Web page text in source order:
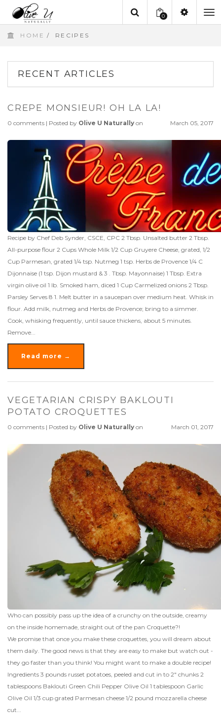
0
HOME / RECIPES
RECENT ARTICLES
CREPE MONSIEUR! OH LA LA!
0 comments | Posted by Olive U Naturally on March 05, 2017
Recipe by Chef Deb Synder, CSCE, CPC 2 Tbsp. Unsalted butter 2 Tbsp.
All-purpose flour 2 Cups Whole Milk 1/2 Cup Gruyere Cheese, grated, 1/2
Cup Parmesan, grated 1/4 tsp. Nutmeg 1 tsp. Herbs de Provence 1/4 C
Dijonnaise (1 tsp. Dijon mustard & 3 . Tbsp. Mayonnaise) 1 Tbsp. Extra
virgin olive oil 1 lb. Smoked ham, diced 1 Cup Carmelized onions 2 Tbsp.
Parsley Serves 8 1. Melt butter in a saucepan over medium heat. Whisk in
flour. Add milk, nutmeg and Herbs de Provence; bring to a simmer.
Cook, whisking frequently, until sauce thickens, about 5 minutes.
Remove...
Read more →
VEGETARIAN CRISPY BAKLOUTI
POTATO CROQUETTES
0 comments | Posted by Olive U Naturally on March 01, 2017
Who can possibly pass up the idea of a crunchy on the outside, creamy
on the inside homemade, straight out of the pan Croquette?!
We promise that once you make these croquettes, you will dream about
them daily. The good news is that they are easy to make but watch out -
they go faster than you think! You might want to make a double recipe!
Ingredients 3 pounds russet potatoes, peeled and cut in to 2" chunks 2
tablespoons Baklouti Green Chili Pepper Olive Oil 1 tablespoon Garlic
Olive Oil 1/3 cup grated Parmesan cheese 1/2 pound mozzarella cheese
cut...